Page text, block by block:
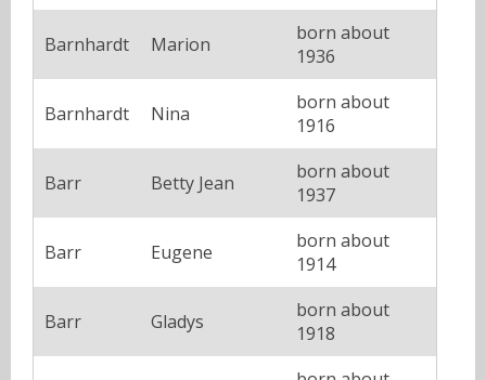
Barnhardt Marion
born about
1936
Barnhardt Nina
born about
1916
Barr Betty Jean
born about
1937
Barr Eugene
born about
1914
Barr Gladys
born about
1918